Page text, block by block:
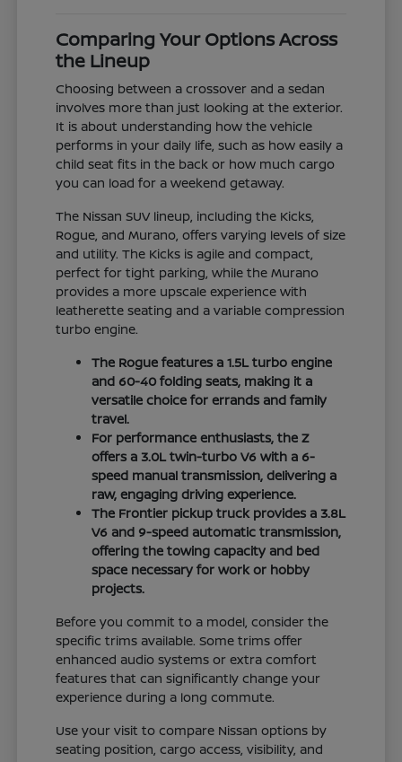
Comparing Your Options Across
the Lineup
Choosing between a crossover and a sedan
involves more than just looking at the exterior.
It is about understanding how the vehicle
performs in your daily life, such as how easily a
child seat fits in the back or how much cargo
you can load for a weekend getaway.
The Nissan SUV lineup, including the Kicks,
Rogue, and Murano, offers varying levels of size
and utility. The Kicks is agile and compact,
perfect for tight parking, while the Murano
provides a more upscale experience with
leatherette seating and a variable compression
turbo engine.
The Rogue features a 1.5L turbo engine
and 60-40 folding seats, making it a
versatile choice for errands and family
travel.
For performance enthusiasts, the Z
offers a 3.0L twin-turbo V6 with a 6-
speed manual transmission, delivering a
raw, engaging driving experience.
The Frontier pickup truck provides a 3.8L
V6 and 9-speed automatic transmission,
offering the towing capacity and bed
space necessary for work or hobby
projects.
Before you commit to a model, consider the
specific trims available. Some trims offer
enhanced audio systems or extra comfort
features that can significantly change your
experience during a long commute.
Use your visit to compare Nissan options by
seating position, cargo access, visibility, and